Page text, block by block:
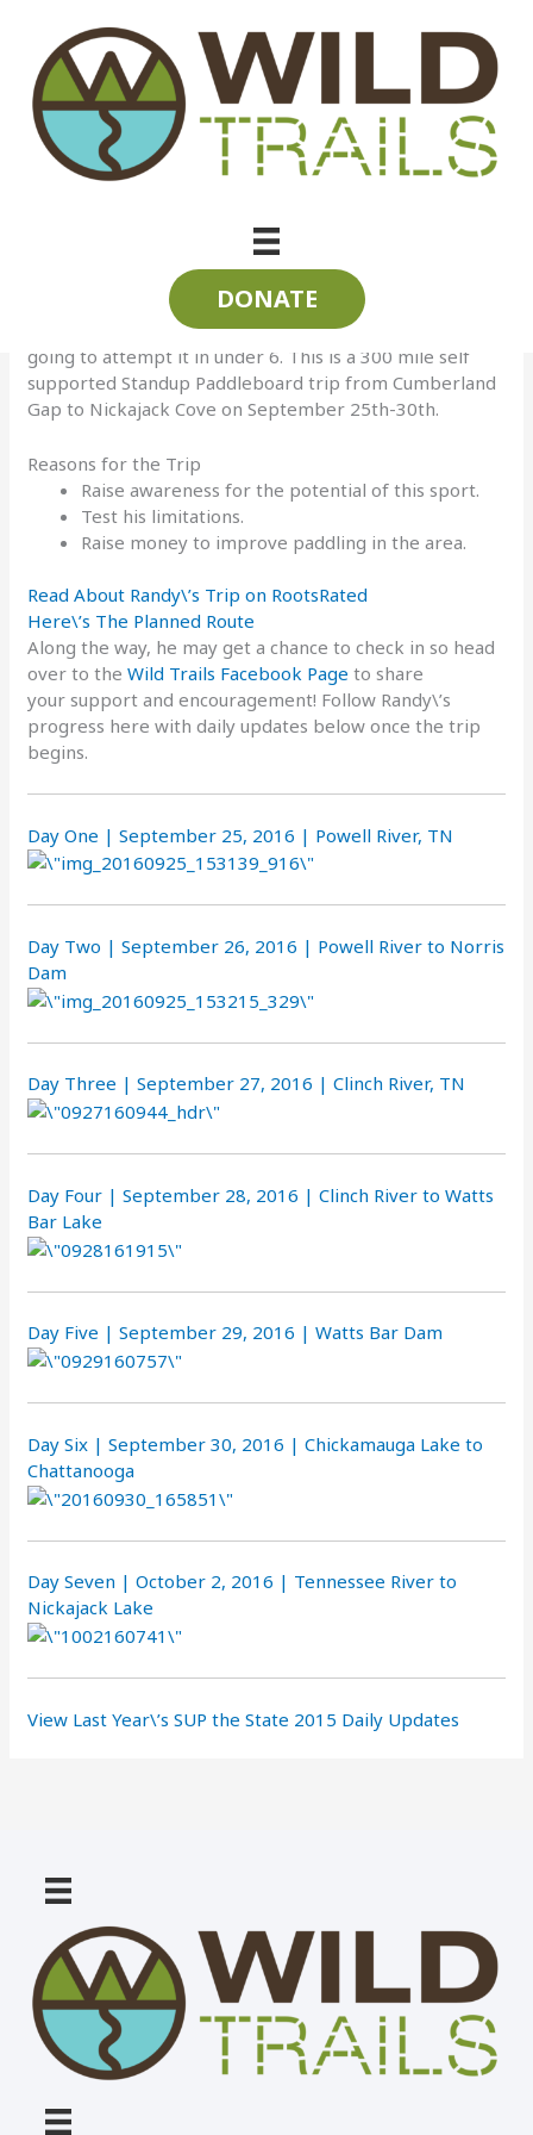
content
DONATE
SUP the State 2016
Follow Randy Whorton LIVE as he SUP\’s the State of
SUP = Standup Paddleboarding
Randy has raised the bar with the SUP the State trip this
year! He will be crossing Tennessee using only the
rivers and his trusted Paddleboard. The last two years
he has completed the trip in 7 days. This year he is
going to attempt it in under 6. This is a 300 mile self
supported Standup Paddleboard trip from Cumberland
Gap to Nickajack Cove on September 25th-30th.
Reasons for the Trip
Raise awareness for the potential of this sport.
Test his limitations.
Raise money to improve paddling in the area.
Read About Randy\’s Trip on RootsRated
Here\’s The Planned Route
Along the way, he may get a chance to check in so head
over to theWild Trails Facebook Page to share
your support and encouragement! Follow Randy\’s
progress here with daily updates below once the trip
begins.
Day One | September 25, 2016 | Powell River, TN
Day Two | September 26, 2016 | Powell River to Norris
Dam
Day Three | September 27, 2016 | Clinch River, TN
Day Four | September 28, 2016 | Clinch River to Watts
Bar Lake
Day Five | September 29, 2016 | Watts Bar Dam
Day Six | September 30, 2016 | Chickamauga Lake to
Chattanooga
Day Seven | October 2, 2016 | Tennessee River to
Nickajack Lake
View Last Year\’s SUP the State 2015 Daily Updates